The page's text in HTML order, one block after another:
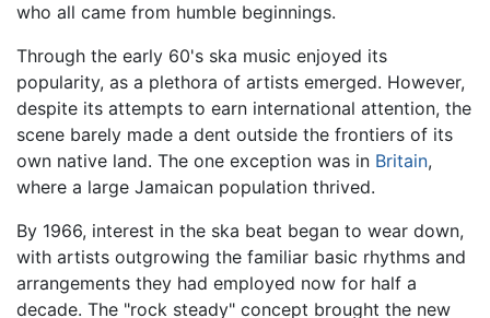
who all came from humble beginnings.
Through the early 60's ska music enjoyed its
popularity, as a plethora of artists emerged. However,
despite its attempts to earn international attention, the
scene barely made a dent outside the frontiers of its
own native land. The one exception was in Britain,
where a large Jamaican population thrived.
By 1966, interest in the ska beat began to wear down,
with artists outgrowing the familiar basic rhythms and
arrangements they had employed now for half a
decade. The "rock steady" concept brought the new